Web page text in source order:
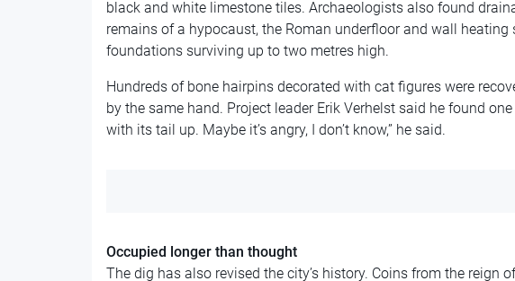
black and white limestone tiles. Archaeologists also found
remains of a hypocaust, the Roman underfloor and wall
foundations surviving up to two metres high.
Hundreds of bone hairpins decorated with cat figures were
by the same hand. Project leader Erik Verhelst said he found
with its tail up. Maybe it’s angry, I don’t know,” he said.
Occupied longer than thought
The dig has also revised the city’s history. Coins from the reign